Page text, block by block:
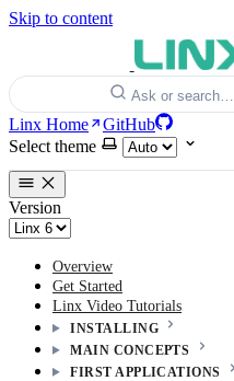
Skip to content
Ask or search…
Linx Home
GitHub
Select theme
Version
Overview
Get Started
Linx Video Tutorials
INSTALLING
MAIN CONCEPTS
FIRST APPLICATIONS